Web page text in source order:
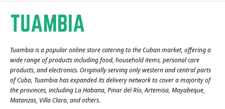
Tuambia is a popular online store catering to the Cuban market, offering a
wide range of products including food, household items, personal care
products, and electronics. Originally serving only western and central parts
of Cuba, Tuambia has expanded its delivery network to cover a majority of
the provinces, including La Habana, Pinar del Río, Artemisa, Mayabeque,
Matanzas, Villa Clara, and others​.